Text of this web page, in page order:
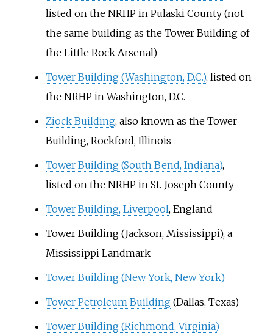
listed on the NRHP in Pulaski County (not
the same building as the Tower Building of
the Little Rock Arsenal)
Tower Building (Washington, D.C.), listed on
the NRHP in Washington, D.C.
Ziock Building, also known as the Tower
Building, Rockford, Illinois
Tower Building (South Bend, Indiana),
listed on the NRHP in St. Joseph County
Tower Building, Liverpool, England
Tower Building (Jackson, Mississippi), a
Mississippi Landmark
Tower Building (New York, New York)
Tower Petroleum Building(Dallas, Texas)
Tower Building (Richmond, Virginia)